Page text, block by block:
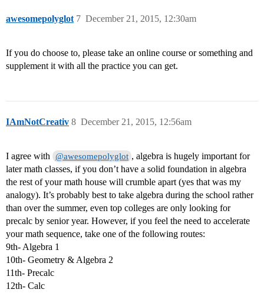
awesomepolyglot December 21, 2015, 12:30am
7
If you do choose to, please take an online course or something and
supplement it with all the practice you can get.
IAmNotCreativ December 21, 2015, 12:56am
8
I agree with @awesomepolyglot , algebra is hugely important for
later math classes, if you don’t have a solid foundation in algebra
the rest of your math house will crumble apart (yes that was my
analogy). It’s probably best to take algebra during the school rather
than over the summer, even top colleges are only looking for
precalc by senior year. However, if you feel the need to accelerate
your math sequence, take one of the following routes:
9th- Algebra 1
10th- Geometry & Algebra 2
11th- Precalc
12th- Calc